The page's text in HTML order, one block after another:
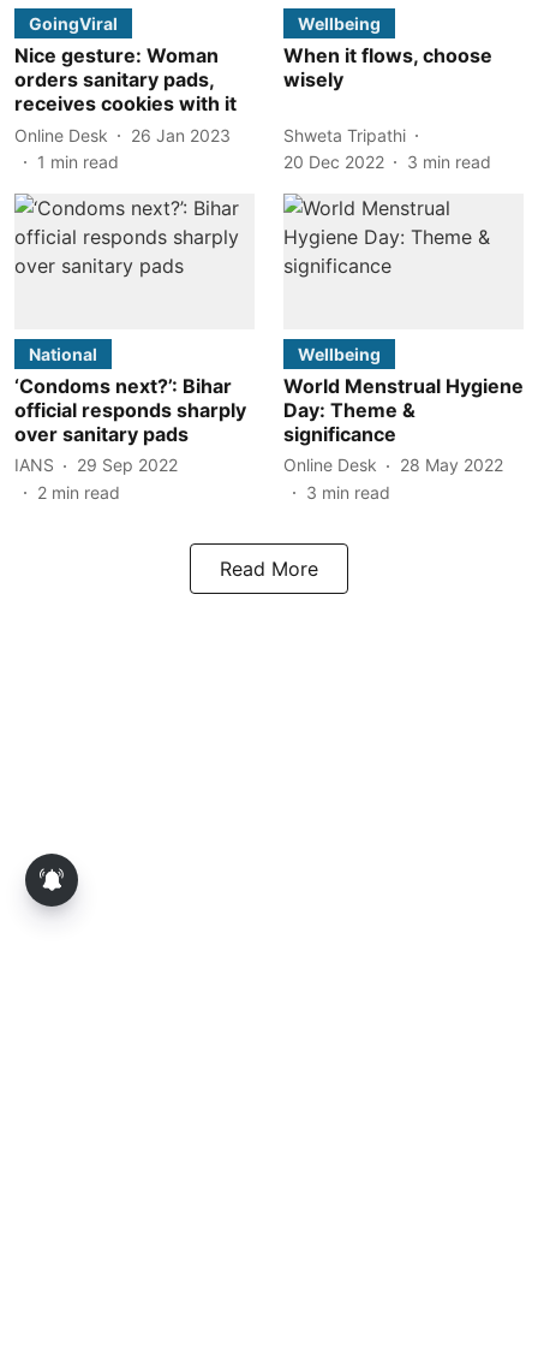
GoingViral
Nice gesture: Woman
orders sanitary pads,
receives cookies with it
Online Desk
26 Jan 2023
1 min read
Wellbeing
When it flows, choose
wisely
Shweta Tripathi
20 Dec 2022
3 min read
National
‘Condoms next?’: Bihar
official responds sharply
over sanitary pads
IANS
29 Sep 2022
2 min read
Wellbeing
World Menstrual Hygiene
Day: Theme &
significance
Online Desk
28 May 2022
3 min read
Read More